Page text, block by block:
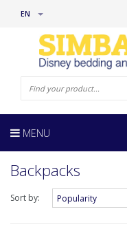
EN
MENU
Backpacks
Sort by: